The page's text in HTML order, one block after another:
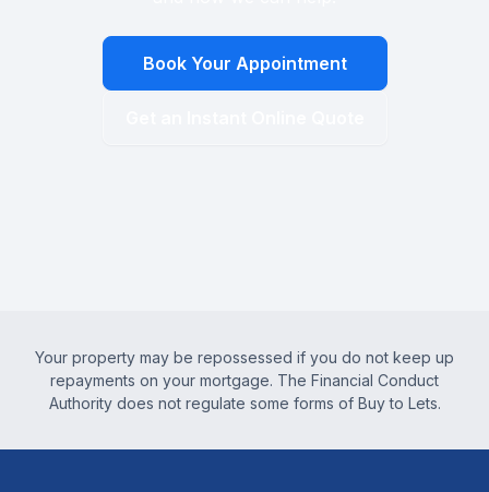
Book Your Appointment
Your property may be repossessed if you do not keep up
repayments on your mortgage. The Financial Conduct
Authority does not regulate some forms of Buy to Lets.